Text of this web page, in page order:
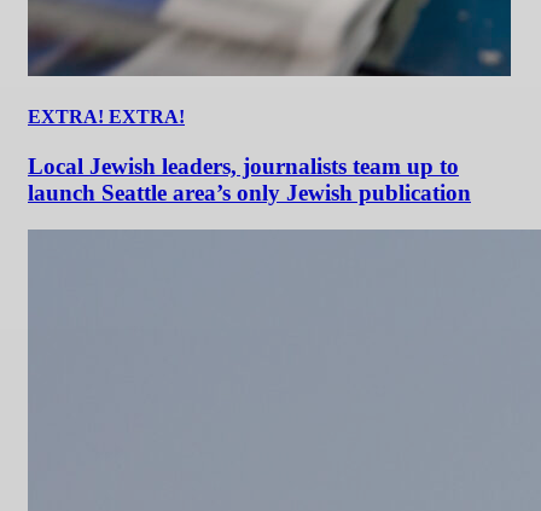
EXTRA! EXTRA!
Local Jewish leaders, journalists team up to
launch Seattle area’s only Jewish publication